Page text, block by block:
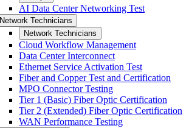
AI Data Center Networking Test
Network Technicians
Network Technicians
Cloud Workflow Management
Data Center Interconnect
Ethernet Service Activation Test
Fiber and Copper Test and Certification
MPO Connector Testing
Tier 1 (Basic) Fiber Optic Certification
Tier 2 (Extended) Fiber Optic Certification
WAN Performance Testing